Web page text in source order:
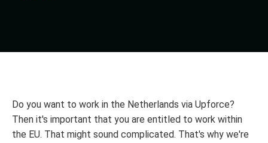
Do you want to work in the Netherlands via Upforce?
Then it's important that you are entitled to work within
the EU. That might sound complicated. That's why we're